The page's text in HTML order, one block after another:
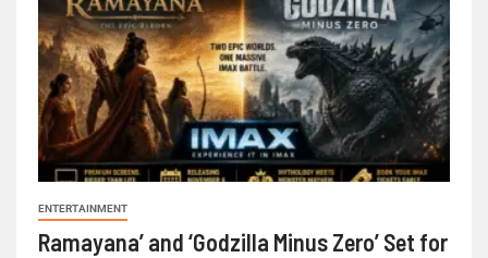
ENTERTAINMENT
Ramayana’ and ‘Godzilla Minus Zero’ Set for